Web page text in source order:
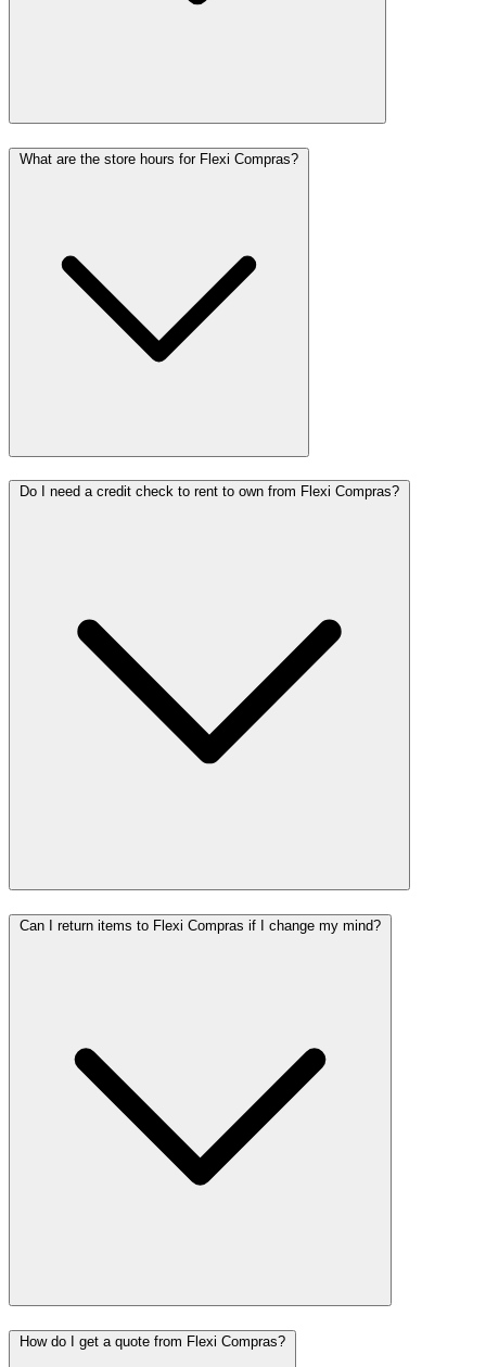
What are the store hours for Flexi Compras?
Do I need a credit check to rent to own from Flexi Compras?
Can I return items to Flexi Compras if I change my mind?
How do I get a quote from Flexi Compras?